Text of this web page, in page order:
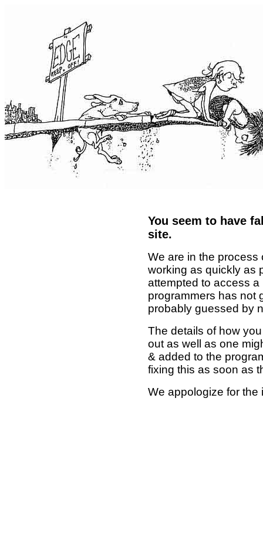
You seem to have
site.
We are in the process
working as quickly as
attempted to access
programmers has not
probably guessed by
The details of how
out as well as one
& added to the
fixing this as soon as
We appologize for the